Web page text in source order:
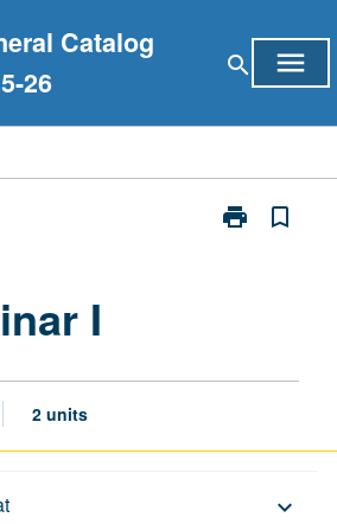
Catalog
26
search menu
print
Print
bookmark_border
I
2 units
keyboard_arrow_down